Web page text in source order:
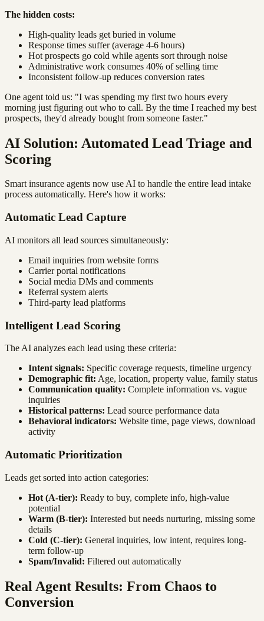
The hidden costs:
High-quality leads get buried in volume
Response times suffer (average 4-6 hours)
Hot prospects go cold while agents sort through noise
Administrative work consumes 40% of selling time
Inconsistent follow-up reduces conversion rates
One agent told us: "I was spending my first two hours every
morning just figuring out who to call. By the time I reached my best
prospects, they'd already bought from someone faster."
AI Solution: Automated Lead Triage and
Scoring
Smart insurance agents now use AI to handle the entire lead intake
process automatically. Here's how it works:
Automatic Lead Capture
AI monitors all lead sources simultaneously:
Email inquiries from website forms
Carrier portal notifications
Social media DMs and comments
Referral system alerts
Third-party lead platforms
Intelligent Lead Scoring
The AI analyzes each lead using these criteria:
Intent signals: Specific coverage requests, timeline urgency
Demographic fit: Age, location, property value, family status
Communication quality: Complete information vs. vague
inquiries
Historical patterns: Lead source performance data
Behavioral indicators: Website time, page views, download
activity
Automatic Prioritization
Leads get sorted into action categories:
Hot (A-tier): Ready to buy, complete info, high-value
potential
Warm (B-tier): Interested but needs nurturing, missing some
details
Cold (C-tier): General inquiries, low intent, requires long-
term follow-up
Spam/Invalid: Filtered out automatically
Real Agent Results: From Chaos to
Conversion